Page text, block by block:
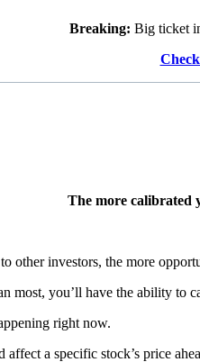
Breaking: Big ticket
The more calibrated
other investors, the more
most, you’ll have the ability
right now.
a specific stock’s price